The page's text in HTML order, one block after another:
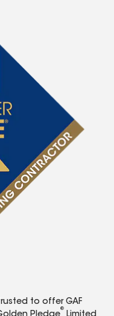
to offer GAF
®